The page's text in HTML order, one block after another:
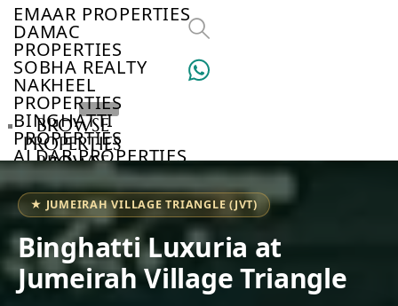
EMAAR PROPERTIES
DAMAC
PROPERTIES
SOBHA REALTY
NAKHEEL
PROPERTIES
BINGHATTI
PROPERTIES
ALDAR PROPERTIES
VIEW ALL
BROWSE
PROPERTIES
BROWSE
DEVELOPERS
BROWSE
COMMUNITIES
ABOUT
US
3D
TOURS
★ JUMEIRAH VILLAGE TRIANGLE (JVT)
Binghatti Luxuria at
Jumeirah Village Triangle